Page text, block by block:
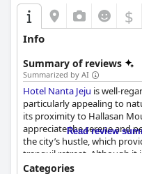
$
Info
Summary of reviews
Summarized by AI
Hotel Nanta Jeju is well-
particularly appealing to
its proximity to Hallasan
appreciate the serene and
the city’s hustle, which
tranquil retreat. Although it
primary tourist spots, the
Read review
Categories